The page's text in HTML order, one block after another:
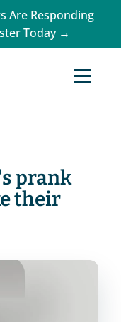
Are Responding
Today →
prank
their